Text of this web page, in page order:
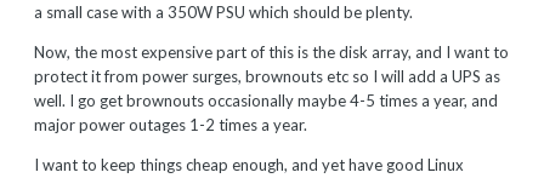
a small case with a 350W PSU which should be plenty.
Now, the most expensive part of this is the disk array, and I want to
protect it from power surges, brownouts etc so I will add a UPS as
well. I go get brownouts occasionally maybe 4-5 times a year, and
major power outages 1-2 times a year.
I want to keep things cheap enough, and yet have good Linux